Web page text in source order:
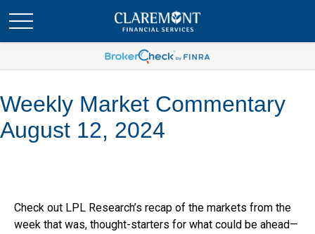
Weekly Market Commentary
August 12, 2024
Check out LPL Research’s recap of the markets from the
week that was, thought-starters for what could be ahead—